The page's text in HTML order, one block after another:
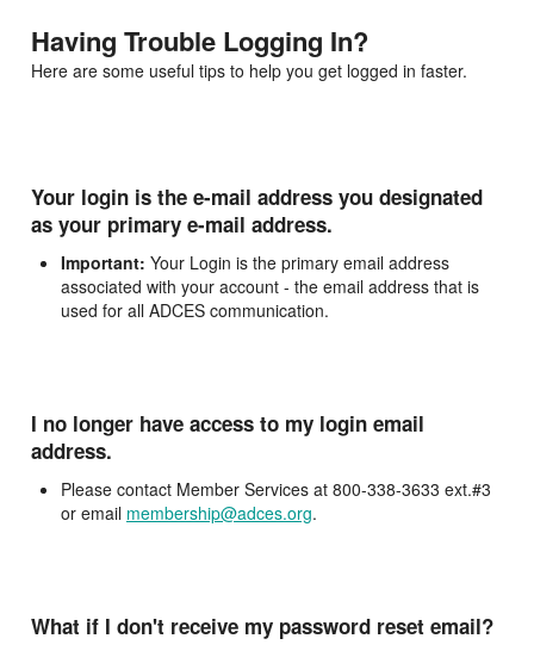
Having Trouble Logging In?
Here are some useful tips to help you get logged in faster.
Your login is the e-mail address you designated
as your primary e-mail address.
Important: Your Login is the primary email address
associated with your account - the email address that is
used for all ADCES communication.
I no longer have access to my login email
address.
Please contact Member Services at 800-338-3633 ext.#3
or email membership@adces.org.
What if I don't receive my password reset email?